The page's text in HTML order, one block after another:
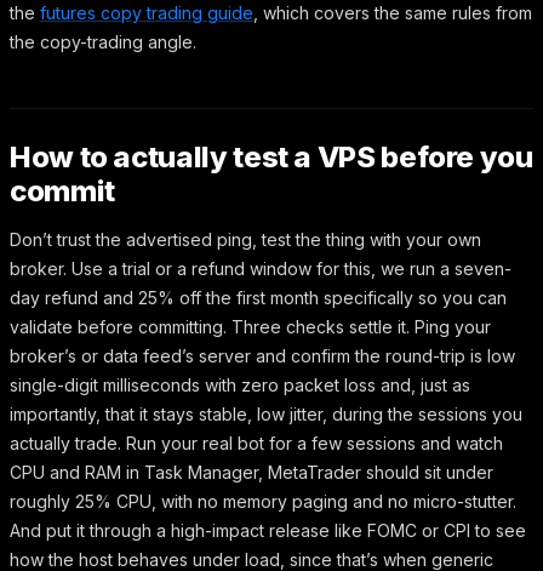
the futures copy trading guide , which covers the same rules from
the copy-trading angle.
How to actually test a VPS before you
commit
Don’t trust the advertised ping, test the thing with your own
broker. Use a trial or a refund window for this, we run a seven-
day refund and 25% off the first month specifically so you can
validate before committing. Three checks settle it. Ping your
broker’s or data feed’s server and confirm the round-trip is low
single-digit milliseconds with zero packet loss and, just as
importantly, that it stays stable, low jitter, during the sessions you
actually trade. Run your real bot for a few sessions and watch
CPU and RAM in Task Manager, MetaTrader should sit under
roughly 25% CPU, with no memory paging and no micro-stutter.
And put it through a high-impact release like FOMC or CPI to see
how the host behaves under load, since that’s when generic